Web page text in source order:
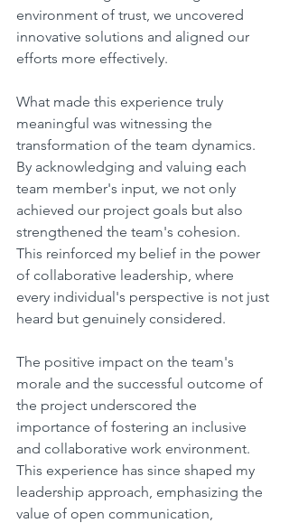
environment of trust, we uncovered
innovative solutions and aligned our
efforts more effectively.
What made this experience truly
meaningful was witnessing the
transformation of the team dynamics.
By acknowledging and valuing each
team member's input, we not only
achieved our project goals but also
strengthened the team's cohesion.
This reinforced my belief in the power
of collaborative leadership, where
every individual's perspective is not just
heard but genuinely considered.
The positive impact on the team's
morale and the successful outcome of
the project underscored the
importance of fostering an inclusive
and collaborative work environment.
This experience has since shaped my
leadership approach, emphasizing the
value of open communication,